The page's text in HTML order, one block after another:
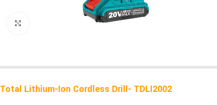
Total Lithium-Ion Cordless Drill- TDLI2002